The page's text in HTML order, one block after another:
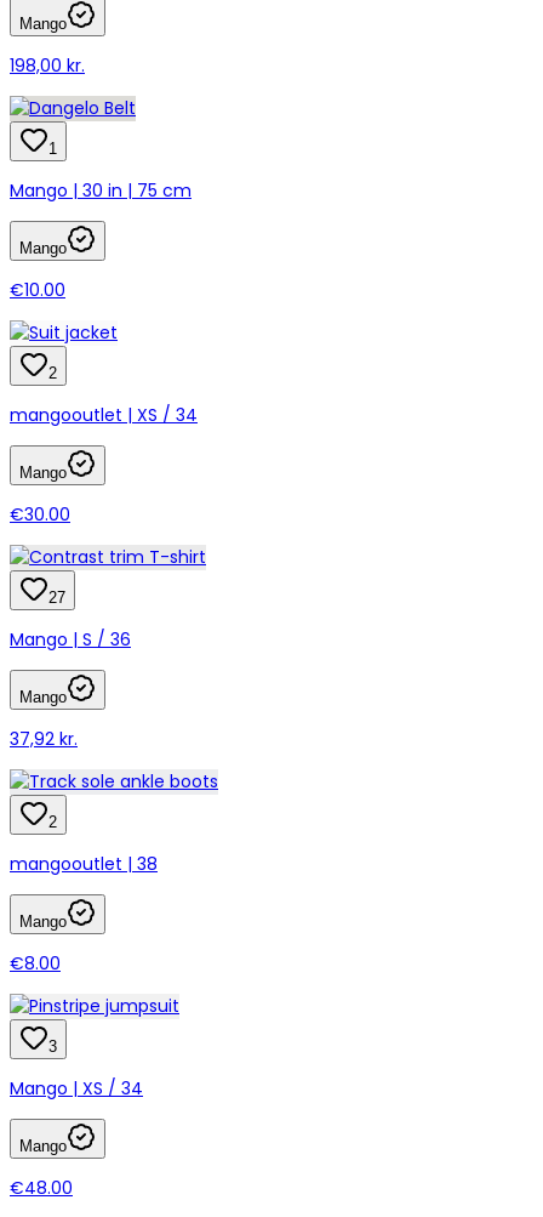
Mango
198,00 kr.
1
Mango | 30 in | 75 cm
Mango
€10.00
2
mangooutlet | XS / 34
Mango
€30.00
27
Mango | S / 36
Mango
37,92 kr.
2
mangooutlet | 38
Mango
€8.00
3
Mango | XS / 34
Mango
€48.00